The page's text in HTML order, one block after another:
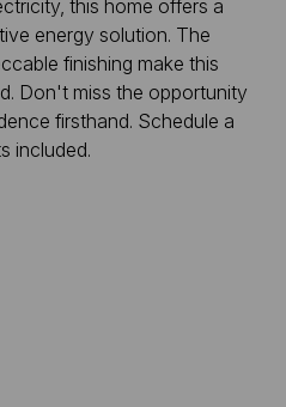
this home offers a
energy solution. The
finishing make this
Don't miss the opportunity
firsthand. Schedule a
included.